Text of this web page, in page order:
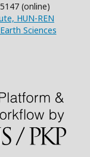
(online)
HUN-REN
Sciences